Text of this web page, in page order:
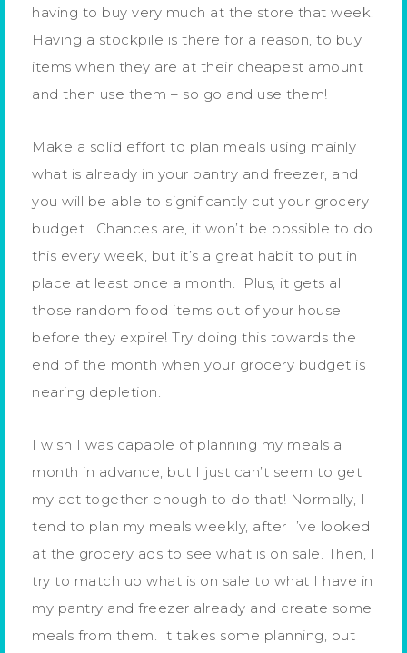
having to buy very much at the store that week.
Having a stockpile is there for a reason, to buy
items when they are at their cheapest amount
and then use them – so go and use them!
Make a solid effort to plan meals using mainly
what is already in your pantry and freezer, and
you will be able to significantly cut your grocery
budget. Chances are, it won’t be possible to do
this every week, but it’s a great habit to put in
place at least once a month. Plus, it gets all
those random food items out of your house
before they expire! Try doing this towards the
end of the month when your grocery budget is
nearing depletion.
I wish I was capable of planning my meals a
month in advance, but I just can’t seem to get
my act together enough to do that! Normally, I
tend to plan my meals weekly, after I’ve looked
at the grocery ads to see what is on sale. Then, I
try to match up what is on sale to what I have in
my pantry and freezer already and create some
meals from them. It takes some planning, but